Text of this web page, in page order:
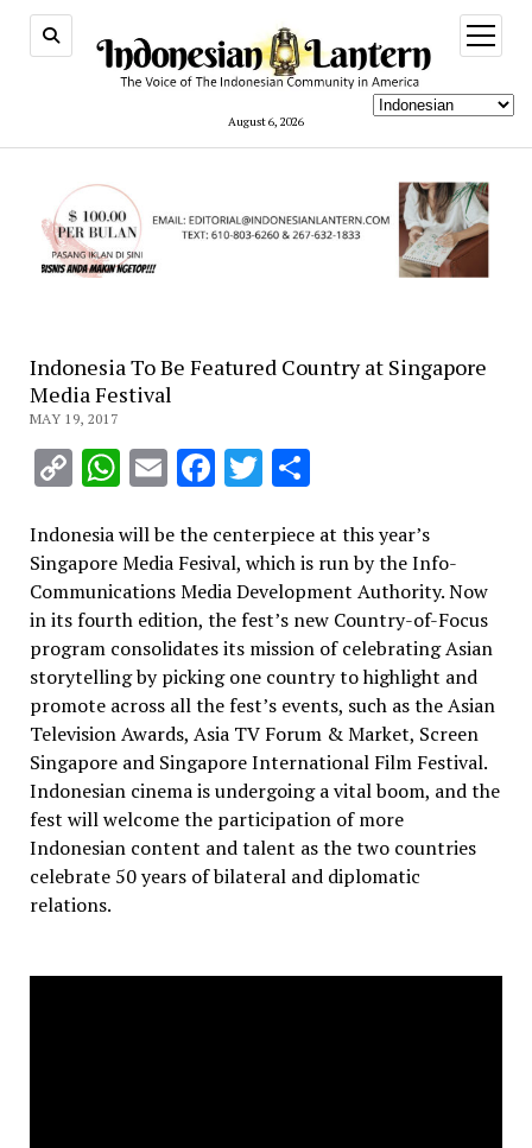
August 6, 2026
open
menu
Indonesia To Be Featured Country at Singapore
Media Festival
MAY 19, 2017
CopyWhatsApp
EmailFacebook
Twitter
Share
Indonesia will be the centerpiece at this year’s
Singapore Media Fesival, which is run by the Info-
Communications Media Development Authority. Now
in its fourth edition, the fest’s new Country-of-Focus
program consolidates its mission of celebrating Asian
storytelling by picking one country to highlight and
promote across all the fest’s events, such as the Asian
Television Awards, Asia TV Forum & Market, Screen
Singapore and Singapore International Film Festival.
Indonesian cinema is undergoing a vital boom, and the
fest will welcome the participation of more
Indonesian content and talent as the two countries
celebrate 50 years of bilateral and diplomatic
relations.